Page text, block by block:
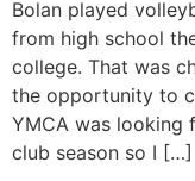
Bolan played
from high school
college. That was
the opportunity to
YMCA was looking
club season so I […]